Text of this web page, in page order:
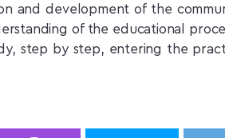
and development of the
of the educational
step by step, entering the